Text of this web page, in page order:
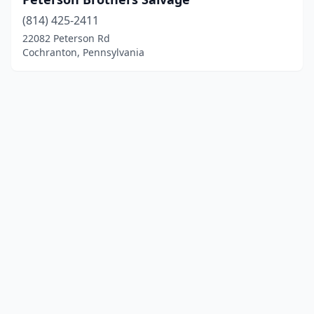
(814) 425-2411
22082 Peterson Rd
Cochranton, Pennsylvania